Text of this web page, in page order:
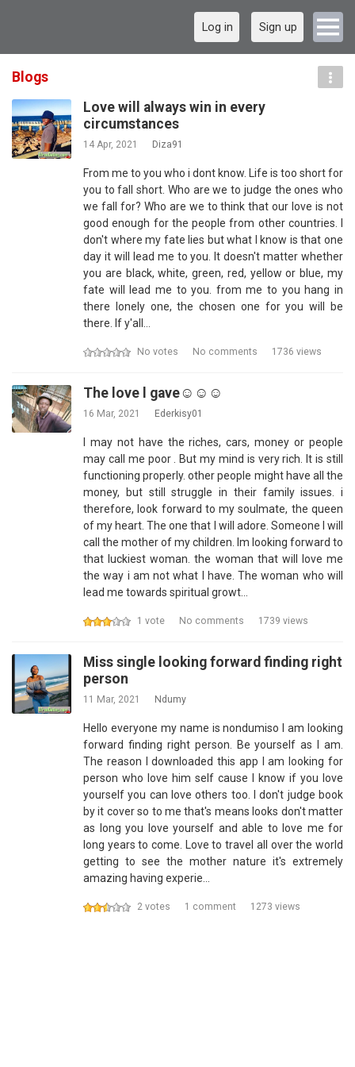
Log in Sign up
Blogs
Love will always win in every
circumstances
14 Apr, 2021 Diza91
From me to you who i dont know. Life is too short for
you to fall short. Who are we to judge the ones who
we fall for? Who are we to think that our love is not
good enough for the people from other countries. I
don't where my fate lies but what I know is that one
day it will lead me to you. It doesn't matter whether
you are black, white, green, red, yellow or blue, my
fate will lead me to you. from me to you hang in
there lonely one, the chosen one for you will be
there. If y'all…
No votes No comments 1736 views
The love l gave☺️☺️☺️
16 Mar, 2021 Ederkisy01
I may not have the riches, cars, money or people
may call me poor . But my mind is very rich. It is still
functioning properly. other people might have all the
money, but still struggle in their family issues. i
therefore, look forward to my soulmate, the queen
of my heart. The one that I will adore. Someone I will
call the mother of my children. Im looking forward to
that luckiest woman. the woman that will love me
the way i am not what I have. The woman who will
lead me towards spiritual growt…
1 vote No comments 1739 views
Miss single looking forward finding right
person
11 Mar, 2021 Ndumy
Hello everyone my name is nondumiso I am looking
forward finding right person. Be yourself as I am.
The reason I downloaded this app I am looking for
person who love him self cause I know if you love
yourself you can love others too. I don't judge book
by it cover so to me that's means looks don't matter
as long you love yourself and able to love me for
long years to come. Love to travel all over the world
getting to see the mother nature it's extremely
amazing having experie…
2 votes 1 comment 1273 views